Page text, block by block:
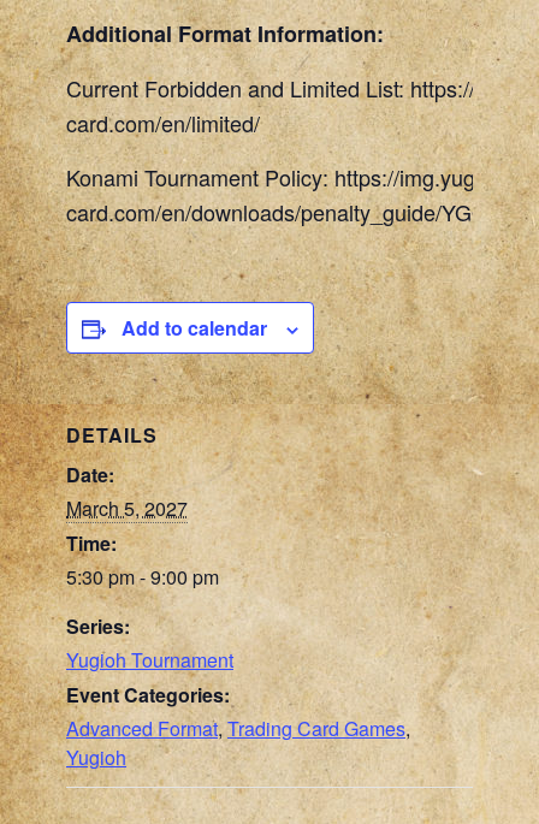
Additional Format Information:
Current Forbidden and Limited List: https://
card.com/en/limited/
Konami Tournament Policy: https://img.yugioh-
card.com/en/downloads/penalty_guide/
Add to calendar
DETAILS
Date:
March 5, 2027
Time:
5:30 pm - 9:00 pm
Series:
Yugioh Tournament
Event Categories:
Advanced Format,Trading Card Games,
Yugioh